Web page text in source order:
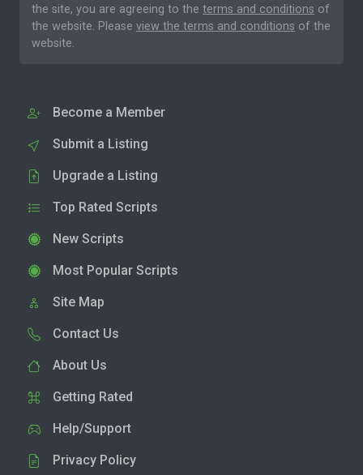
the site, you are agreeing to the terms and conditions of
the website. Please view the terms and conditions of the
website.
Become a Member
Submit a Listing
Upgrade a Listing
Top Rated Scripts
New Scripts
Most Popular Scripts
Site Map
Contact Us
About Us
Getting Rated
Help/Support
Privacy Policy